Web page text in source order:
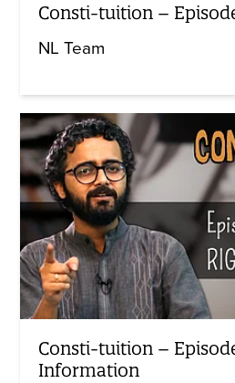
Consti-tuition –
NL Team
Consti-tuition –
Information